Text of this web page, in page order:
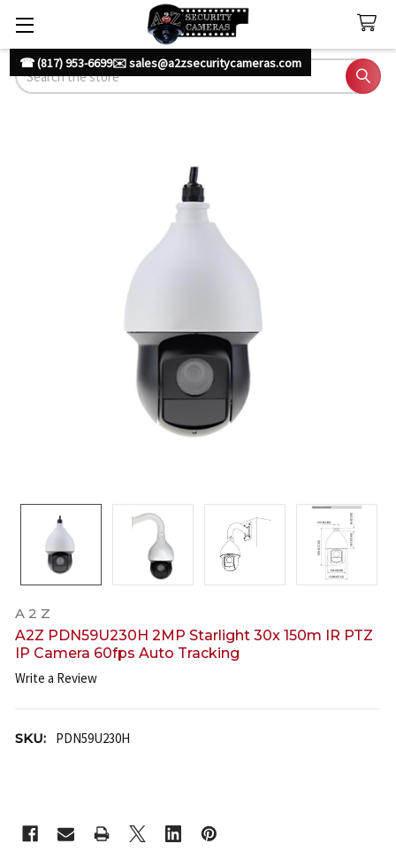
☎ (817) 953-6699✉️ sales@a2zsecuritycameras.com
Search
A 2 Z
A2Z PDN59U230H 2MP Starlight 30x 150m IR PTZ
IP Camera 60fps Auto Tracking
Write a Review
SKU: PDN59U230H
STOCK: